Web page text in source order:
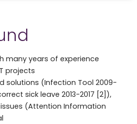
many years of experience
projects
solutions (Infection Tool 2009-
sick leave 2013-2017 [2]),
(Attention Information